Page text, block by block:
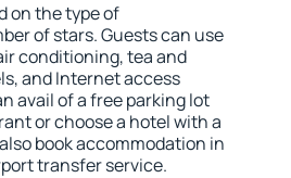
on the type of
of stars. Guests can use
conditioning, tea and
and Internet access
avail of a free parking lot
or choose a hotel with a
book accommodation in
transfer service.